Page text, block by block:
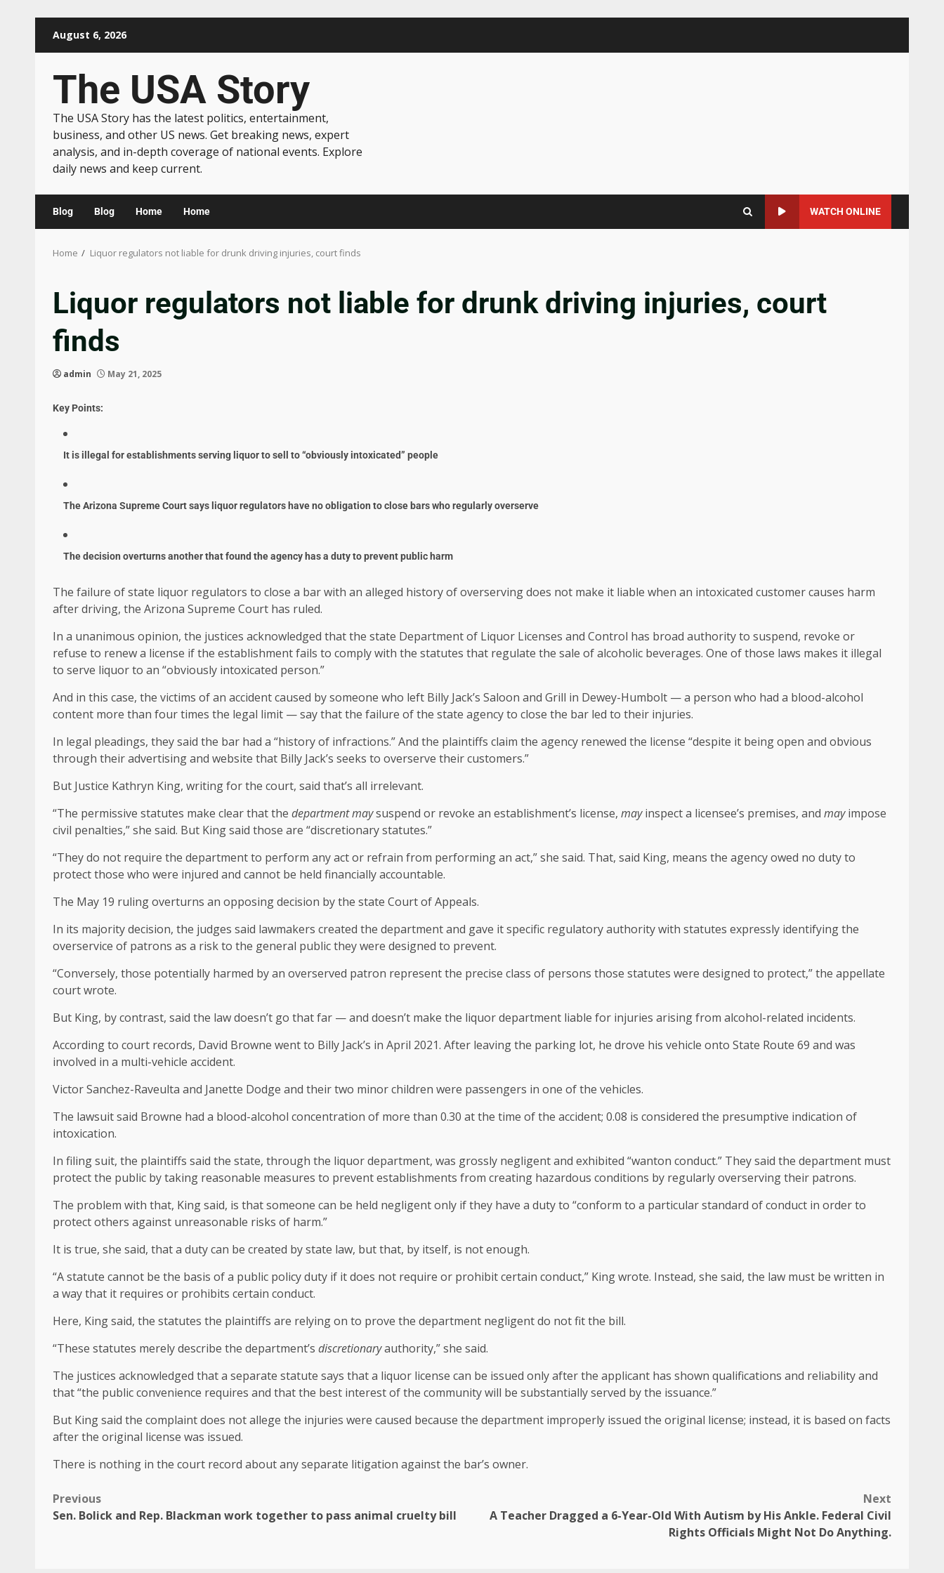
August 6, 2026
The USA Story
The USA Story has the latest politics, entertainment,
business, and other US news. Get breaking news, expert
analysis, and in-depth coverage of national events. Explore
daily news and keep current.
Blog Blog Home Home WATCH ONLINE
Home Liquor regulators not liable for drunk driving injuries, court finds
Liquor regulators not liable for drunk driving injuries, court
finds
admin May 21, 2025
Key Points:
It is illegal for establishments serving liquor to sell to “obviously intoxicated” people
The Arizona Supreme Court says liquor regulators have no obligation to close bars who regularly overserve
The decision overturns another that found the agency has a duty to prevent public harm
The failure of state liquor regulators to close a bar with an alleged history of overserving does not make it liable when an intoxicated customer causes harm
after driving, the Arizona Supreme Court has ruled.
In a unanimous opinion, the justices acknowledged that the state Department of Liquor Licenses and Control has broad authority to suspend, revoke or
refuse to renew a license if the establishment fails to comply with the statutes that regulate the sale of alcoholic beverages. One of those laws makes it illegal
to serve liquor to an “obviously intoxicated person.”
And in this case, the victims of an accident caused by someone who left Billy Jack’s Saloon and Grill in Dewey-Humbolt — a person who had a blood-alcohol
content more than four times the legal limit — say that the failure of the state agency to close the bar led to their injuries.
In legal pleadings, they said the bar had a “history of infractions.” And the plaintiffs claim the agency renewed the license “despite it being open and obvious
through their advertising and website that Billy Jack’s seeks to overserve their customers.”
But Justice Kathryn King, writing for the court, said that’s all irrelevant.
“The permissive statutes make clear that the departmentmaysuspend or revoke an establishment’s license, mayinspect a licensee’s premises, and mayimpose
civil penalties,” she said. But King said those are “discretionary statutes.”
“They do not require the department to perform any act or refrain from performing an act,” she said. That, said King, means the agency owed no duty to
protect those who were injured and cannot be held financially accountable.
The May 19 ruling overturns an opposing decision by the state Court of Appeals.
In its majority decision, the judges said lawmakers created the department and gave it specific regulatory authority with statutes expressly identifying the
overservice of patrons as a risk to the general public they were designed to prevent.
“Conversely, those potentially harmed by an overserved patron represent the precise class of persons those statutes were designed to protect,” the appellate
court wrote.
But King, by contrast, said the law doesn’t go that far — and doesn’t make the liquor department liable for injuries arising from alcohol-related incidents.
According to court records, David Browne went to Billy Jack’s in April 2021. After leaving the parking lot, he drove his vehicle onto State Route 69 and was
involved in a multi-vehicle accident.
Victor Sanchez-Raveulta and Janette Dodge and their two minor children were passengers in one of the vehicles.
The lawsuit said Browne had a blood-alcohol concentration of more than 0.30 at the time of the accident; 0.08 is considered the presumptive indication of
intoxication.
In filing suit, the plaintiffs said the state, through the liquor department, was grossly negligent and exhibited “wanton conduct.” They said the department must
protect the public by taking reasonable measures to prevent establishments from creating hazardous conditions by regularly overserving their patrons.
The problem with that, King said, is that someone can be held negligent only if they have a duty to “conform to a particular standard of conduct in order to
protect others against unreasonable risks of harm.”
It is true, she said, that a duty can be created by state law, but that, by itself, is not enough.
“A statute cannot be the basis of a public policy duty if it does not require or prohibit certain conduct,” King wrote. Instead, she said, the law must be written in
a way that it requires or prohibits certain conduct.
Here, King said, the statutes the plaintiffs are relying on to prove the department negligent do not fit the bill.
“These statutes merely describe the department’s discretionaryauthority,” she said.
The justices acknowledged that a separate statute says that a liquor license can be issued only after the applicant has shown qualifications and reliability and
that “the public convenience requires and that the best interest of the community will be substantially served by the issuance.”
But King said the complaint does not allege the injuries were caused because the department improperly issued the original license; instead, it is based on facts
after the original license was issued.
There is nothing in the court record about any separate litigation against the bar’s owner.
Previous
Sen. Bolick and Rep. Blackman work together to pass animal cruelty bill
Next
A Teacher Dragged a 6-Year-Old With Autism by His Ankle. Federal Civil
Rights Officials Might Not Do Anything.